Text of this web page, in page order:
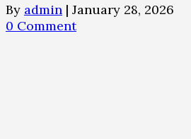
By admin | January 28, 2026
0 Comment